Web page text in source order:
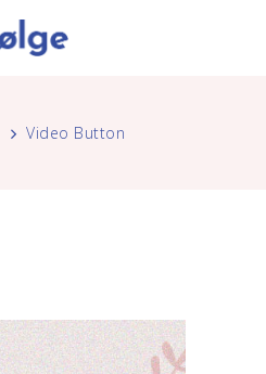
Video Button